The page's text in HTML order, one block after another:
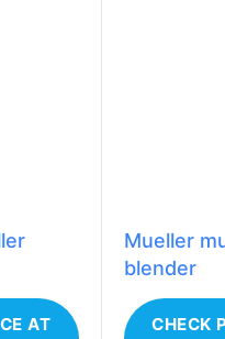
AT
Mueller
blender
CHECK